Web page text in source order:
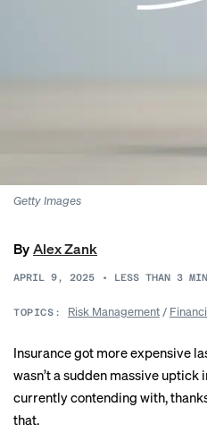
Getty Images
ByAlex Zank
APRIL 9, 2025 • LESS THAN 3
TOPICS: Risk Management/
Insurance got more expensive
wasn’t a sudden massive
currently contending with,
that.